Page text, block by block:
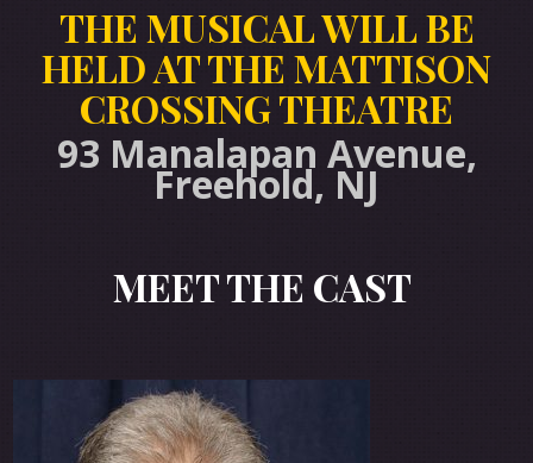
THE MUSICAL WILL BE
HELD AT THE MATTISON
CROSSING THEATRE
93 Manalapan Avenue,
Freehold, NJ
MEET THE CAST